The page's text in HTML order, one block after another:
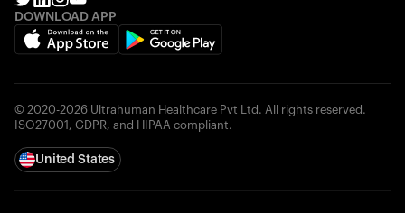
DOWNLOAD APP
© 2020-2026 Ultrahuman Healthcare Pvt Ltd. All rights reserved.
ISO27001, GDPR, and HIPAA compliant.
United States